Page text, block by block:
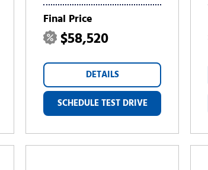
Final Price
$58,520
DETAILS
SCHEDULE TEST DRIVE